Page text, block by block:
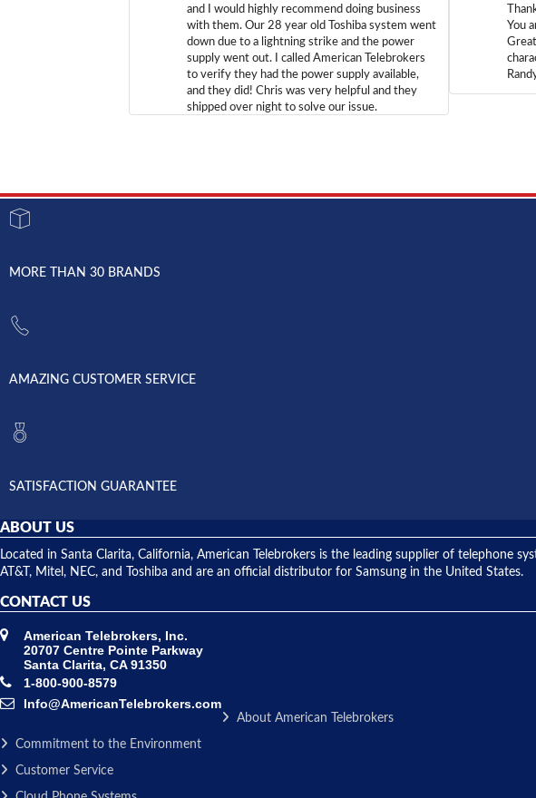
and I would highly recommend doing business
with them. Our 28 year old Toshiba system went
down due to a lightning strike and the power
supply went out. I called American Telebrokers
to verify they had the power supply available,
and they did! Chris was very helpful and they
shipped over night to solve our issue.
You
MORE THAN 30 BRANDS
AMAZING CUSTOMER SERVICE
SATISFACTION GUARANTEE
ABOUT US
Located in Santa Clarita, California, American Telebrokers is the leading supplier of telephone
AT&T, Mitel, NEC, and Toshiba and are an official distributor for Samsung in the United States.
CONTACT US
American Telebrokers, Inc.
20707 Centre Pointe Parkway
Santa Clarita, CA 91350
1-800-900-8579
Info@AmericanTelebrokers.com
About American Telebrokers
Commitment to the Environment
Customer Service